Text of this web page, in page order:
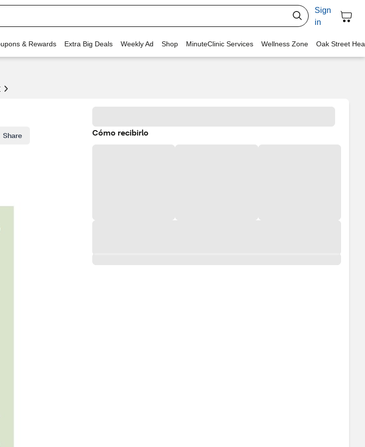
Sign
in
& Rewards Extra Big Deals Weekly Ad Shop MinuteClinic Services Wellness Zone Oak Street
Share Cómo recibirlo